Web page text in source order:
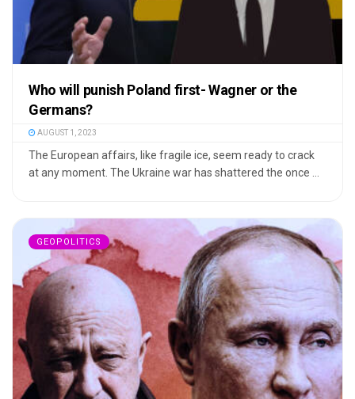
Who will punish Poland first- Wagner or the
Germans?
AUGUST 1, 2023
The European affairs, like fragile ice, seem ready to crack
at any moment. The Ukraine war has shattered the once ...
GEOPOLITICS